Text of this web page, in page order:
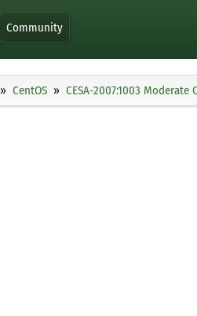
Community
CentOS CESA-2007:1003